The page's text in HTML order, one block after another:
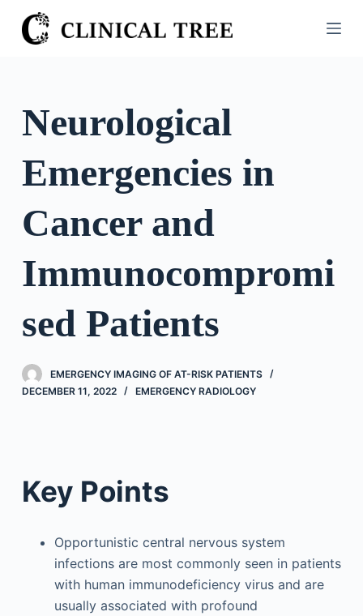
S
k
o
n
Neurological
Emergencies in
Cancer and
Immunocompromi
sed Patients
EMERGENCY IMAGING OF AT-RISK PATIENTS
DECEMBER 11, 2022
EMERGENCY RADIOLOGY
Key Points
Opportunistic central nervous system
infections are most commonly seen in patients
with human immunodeficiency virus and are
usually associated with profound